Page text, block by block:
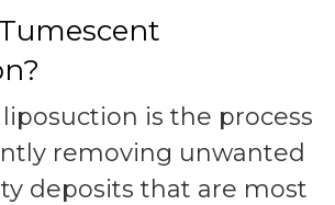
is the process
removing unwanted
deposits that are most